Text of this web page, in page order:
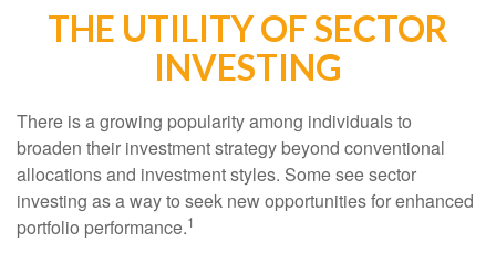
THE UTILITY OF SECTOR
INVESTING
There is a growing popularity among individuals to
broaden their investment strategy beyond conventional
allocations and investment styles. Some see sector
investing as a way to seek new opportunities for enhanced
portfolio performance.1